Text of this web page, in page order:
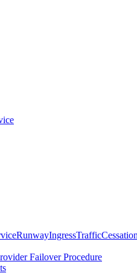
Failover Procedure